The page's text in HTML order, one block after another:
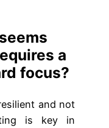
a
focus?
and not
is key in